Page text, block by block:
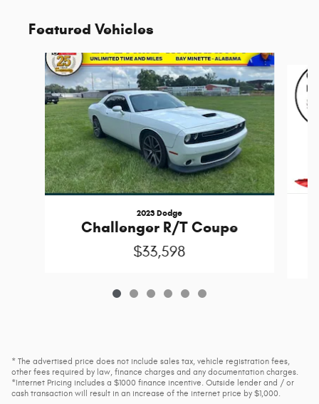
Featured Vehicles
Slide 1 of 6
2023 Dodge
Challenger R/T Coupe
$33,598
* The advertised price does not include sales tax, vehicle registration fees,
other fees required by law, finance charges and any documentation charges.
*Internet Pricing includes a $1000 finance incentive. Outside lender and / or
cash transaction will result in an increase of the internet price by $1,000.